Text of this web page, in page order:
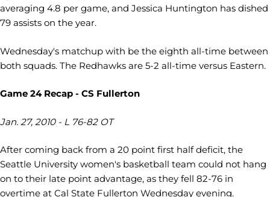
averaging 4.8 per game, and Jessica Huntington has dished
79 assists on the year.
Wednesday's matchup with be the eighth all-time between
both squads. The Redhawks are 5-2 all-time versus Eastern.
Game 24 Recap - CS Fullerton
Jan. 27, 2010 - L 76-82 OT
After coming back from a 20 point first half deficit, the
Seattle University women's basketball team could not hang
on to their late point advantage, as they fell 82-76 in
overtime at Cal State Fullerton Wednesday evening.